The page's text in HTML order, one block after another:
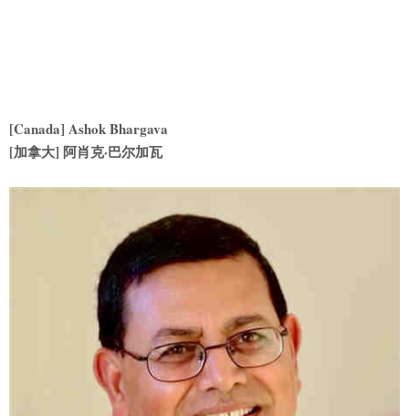
[Canada] Ashok Bhargava
[加拿大] 阿肖克·巴尔加瓦